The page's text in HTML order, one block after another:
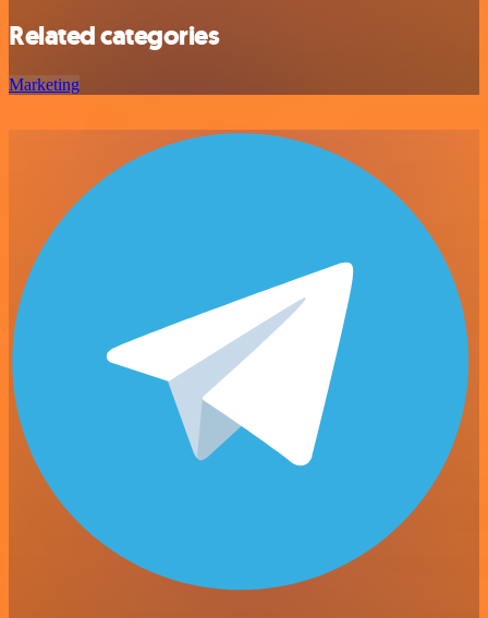
Related categories
Marketing